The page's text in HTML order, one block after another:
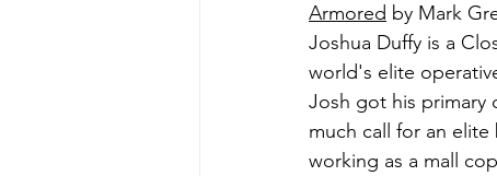
Armored by Mark
Joshua Duffy is a
world's elite
Josh got his primary
much call for an
working as a mall